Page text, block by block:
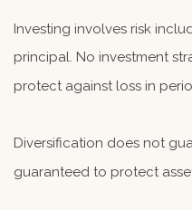
Investing involves risk
principal. No investment
protect against loss in
Diversification does not
guaranteed to protect